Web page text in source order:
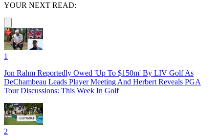
YOUR NEXT READ:
1
Jon Rahm Reportedly Owed 'Up To $150m' By LIV Golf As
DeChambeau Leads Player Meeting And Herbert Reveals PGA
Tour Discussions: This Week In Golf
2